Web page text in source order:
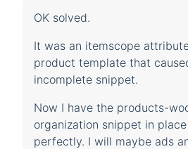
OK solved.
It was an itemscope
product template that
incomplete snippet.
Now I have the products-
organization snippet in
perfectly. I will maybe ads